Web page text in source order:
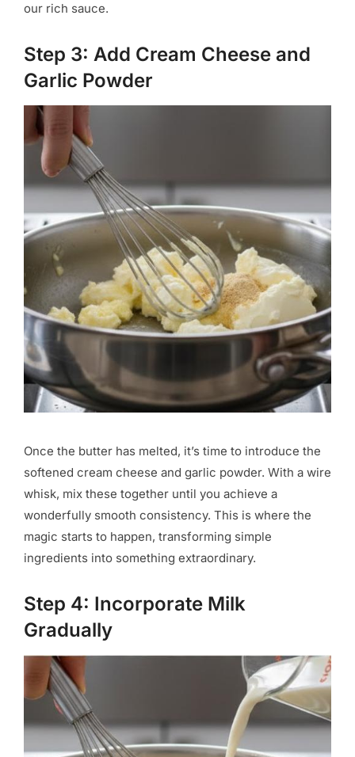
our rich sauce.
Step 3: Add Cream Cheese and
Garlic Powder
Once the butter has melted, it’s time to introduce the
softened cream cheese and garlic powder. With a wire
whisk, mix these together until you achieve a
wonderfully smooth consistency. This is where the
magic starts to happen, transforming simple
ingredients into something extraordinary.
Step 4: Incorporate Milk
Gradually